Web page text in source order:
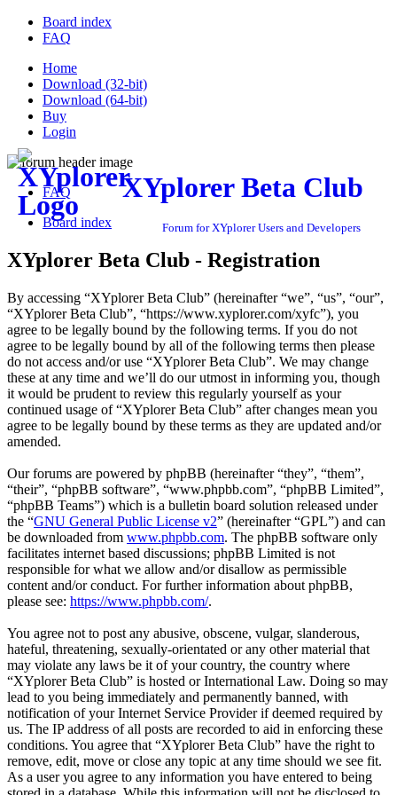
Board index
FAQ
Home
Download (32-bit)
Download (64-bit)
Buy
Login
XYplorer Beta Club
Forum for XYplorer Users and Developers
FAQ
Board index
XYplorer Beta Club - Registration
By accessing “XYplorer Beta Club” (hereinafter “we”, “us”, “our”,
“XYplorer Beta Club”, “https://www.xyplorer.com/xyfc”), you
agree to be legally bound by the following terms. If you do not
agree to be legally bound by all of the following terms then please
do not access and/or use “XYplorer Beta Club”. We may change
these at any time and we’ll do our utmost in informing you, though
it would be prudent to review this regularly yourself as your
continued usage of “XYplorer Beta Club” after changes mean you
agree to be legally bound by these terms as they are updated and/or
amended.
Our forums are powered by phpBB (hereinafter “they”, “them”,
“their”, “phpBB software”, “www.phpbb.com”, “phpBB Limited”,
“phpBB Teams”) which is a bulletin board solution released under
the “GNU General Public License v2” (hereinafter “GPL”) and can
be downloaded from www.phpbb.com. The phpBB software only
facilitates internet based discussions; phpBB Limited is not
responsible for what we allow and/or disallow as permissible
content and/or conduct. For further information about phpBB,
please see: https://www.phpbb.com/.
You agree not to post any abusive, obscene, vulgar, slanderous,
hateful, threatening, sexually-orientated or any other material that
may violate any laws be it of your country, the country where
“XYplorer Beta Club” is hosted or International Law. Doing so may
lead to you being immediately and permanently banned, with
notification of your Internet Service Provider if deemed required by
us. The IP address of all posts are recorded to aid in enforcing these
conditions. You agree that “XYplorer Beta Club” have the right to
remove, edit, move or close any topic at any time should we see fit.
As a user you agree to any information you have entered to being